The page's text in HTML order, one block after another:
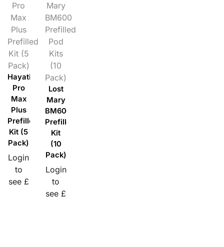
Pro
Max
Plus
Prefilled
Kit (5
Pack)
Hayati
Pro
Max
Plus
Prefilled
Kit (5
Pack)
Login
to
see £
Mary
BM600
Prefilled
Pod
Kits
(10
Pack)
Lost
Mary
BM600
Prefilled
Kit
(10
Pack)
Login
to
see £